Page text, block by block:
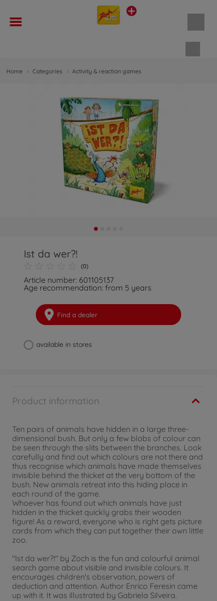
Home Categories Activity & reaction games
Ist da wer?!
(0)
Article number: 601105137
Age recommendation: from 5 years
Find a dealer
available in stores
Product information
Ten pairs of animals have hidden in a large three-
dimensional bush. But only a few blobs of colour can
be seen through the slits between the branches. Look
carefully and find out which colours are not there and
thus recognise which animals have made themselves
invisible behind the thicket at the very bottom of the
bush. New animals retreat into this hiding place in
each round of the game.
Whoever has found out which animals have just
hidden in the thicket quickly grabs their wooden
figure! As a reward, everyone who is right gets picture
cards from which they can put together their own little
zoo.
"Ist da wer?!" by Zoch is the fun and colourful animal
search game about visible and invisible colours. It
encourages children's observation, powers of
deduction and attention. Author Enrico Feresin came
up with it. It was illustrated by Gabriela Silveira.